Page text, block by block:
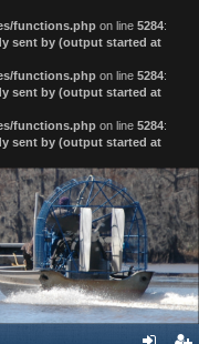
functions.php on line 5284:
sent by (output started at
functions.php on line 5284:
sent by (output started at
functions.php on line 5284:
sent by (output started at